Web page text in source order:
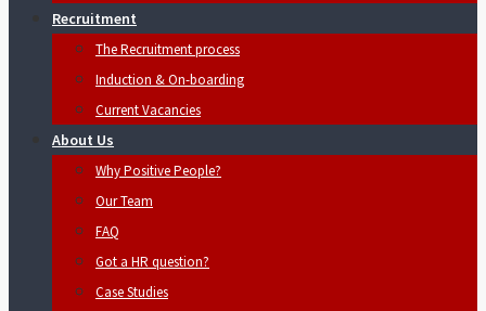
Recruitment
The Recruitment process
Induction & On-boarding
Current Vacancies
About Us
Why Positive People?
Our Team
FAQ
Got a HR question?
Case Studies